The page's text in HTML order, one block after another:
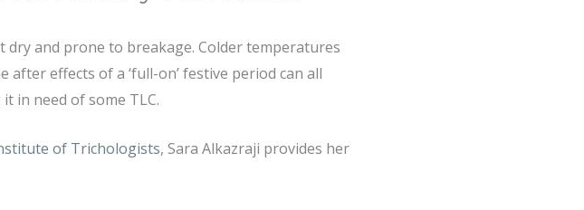
and prone to breakage. Colder temperatures
effects of a ‘full-on’ festive period can all
in need of some TLC.
of Trichologists, Sara Alkazraji provides her